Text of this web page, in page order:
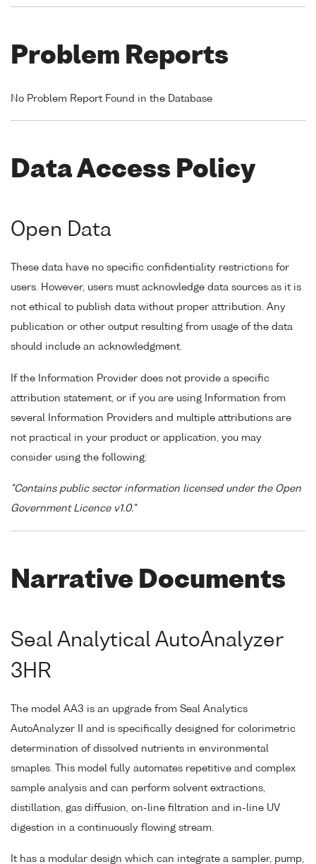
Problem Reports
No Problem Report Found in the Database
Data Access Policy
Open Data
These data have no specific confidentiality restrictions for
users. However, users must acknowledge data sources as it is
not ethical to publish data without proper attribution. Any
publication or other output resulting from usage of the data
should include an acknowledgment.
If the Information Provider does not provide a specific
attribution statement, or if you are using Information from
several Information Providers and multiple attributions are
not practical in your product or application, you may
consider using the following:
"Contains public sector information licensed under the Open
Government Licence v1.0."
Narrative Documents
Seal Analytical AutoAnalyzer
3HR
The model AA3 is an upgrade from Seal Analytics
AutoAnalyzer II and is specifically designed for colorimetric
determination of dissolved nutrients in environmental
smaples. This model fully automates repetitive and complex
sample analysis and can perform solvent extractions,
distillation, gas diffusion, on-line filtration and in-line UV
digestion in a continuously flowing stream.
It has a modular design which can integrate a sampler, pump,